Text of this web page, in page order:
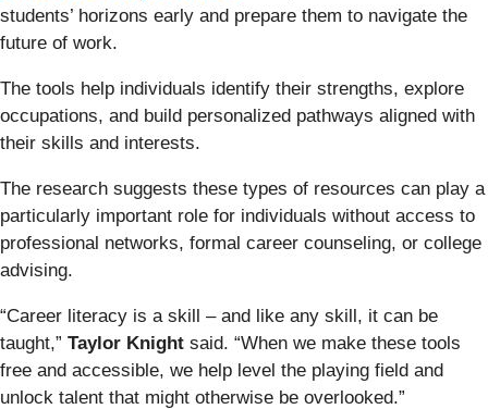
students’ horizons early and prepare them to navigate the
future of work.
The tools help individuals identify their strengths, explore
occupations, and build personalized pathways aligned with
their skills and interests.
The research suggests these types of resources can play a
particularly important role for individuals without access to
professional networks, formal career counseling, or college
advising.
“Career literacy is a skill – and like any skill, it can be
taught,” Taylor Knight said. “When we make these tools
free and accessible, we help level the playing field and
unlock talent that might otherwise be overlooked.”